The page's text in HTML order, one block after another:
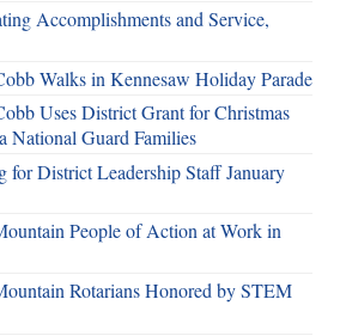
Accomplishments and Service,
Walks in Kennesaw Holiday Parade
Uses District Grant for Christmas
National Guard Families
for District Leadership Staff January
People of Action at Work in
Rotarians Honored by STEM